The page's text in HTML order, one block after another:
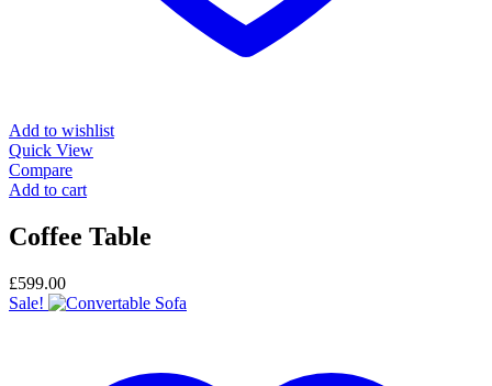
Add to wishlist
Quick View
Compare
Add to cart
Coffee Table
£599.00
Sale!